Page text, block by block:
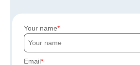
Your name
Email